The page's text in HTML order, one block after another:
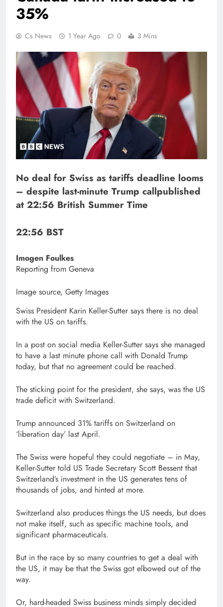
35%
Cs News 1 Year Ago 0 3 Mins
No deal for Swiss as tariffs deadline looms
– despite last-minute Trump callpublished
at 22:56 British Summer Time
22:56 BST
Imogen Foulkes
Reporting from Geneva
Image source, Getty Images
Swiss President Karin Keller-Sutter says there is no deal
with the US on tariffs.
In a post on social media Keller-Sutter says she managed
to have a last minute phone call with Donald Trump
today, but that no agreement could be reached.
The sticking point for the president, she says, was the US
trade deficit with Switzerland.
Trump announced 31% tariffs on Switzerland on
‘liberation day’ last April.
The Swiss were hopeful they could negotiate – in May,
Keller-Sutter told US Trade Secretary Scott Bessent that
Switzerland’s investment in the US generates tens of
thousands of jobs, and hinted at more.
Switzerland also produces things the US needs, but does
not make itself, such as specific machine tools, and
significant pharmaceuticals.
But in the race by so many countries to get a deal with
the US, it may be that the Swiss got elbowed out of the
way.
Or, hard-headed Swiss business minds simply decided